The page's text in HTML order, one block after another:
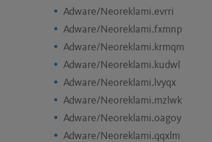
Adware/Neoreklami.evrri
Adware/Neoreklami.fxmnp
Adware/Neoreklami.krmqm
Adware/Neoreklami.kudwl
Adware/Neoreklami.lvyqx
Adware/Neoreklami.mzlwk
Adware/Neoreklami.oagoy
Adware/Neoreklami.qqxlm